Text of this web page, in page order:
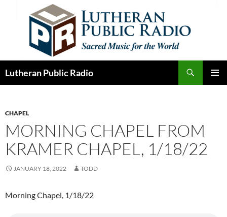
Lutheran Public Radio
CHAPEL
MORNING CHAPEL FROM
KRAMER CHAPEL, 1/18/22
JANUARY 18, 2022 TODD
Morning Chapel, 1/18/22